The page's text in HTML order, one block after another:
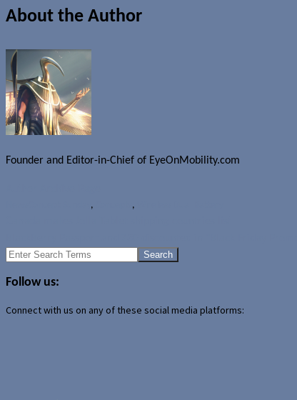
About the Author
Founder and Editor-in-Chief of EyeOnMobility.com
, ,
Search
Follow us:
Connect with us on any of these social media platforms: